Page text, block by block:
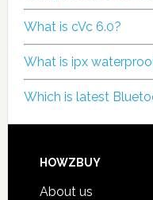
What is cVc 6.0?
What is ipx
Which is latest
HOWZBUY
About us